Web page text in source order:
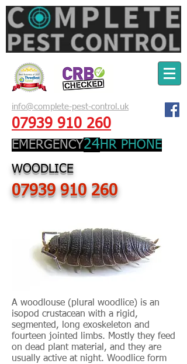
info@complete-pest-control.uk
07939 910 260
EMERGENCY24HR PHONE
A woodlouse (plural woodlice) is an
isopod crustacean with a rigid,
segmented, long exoskeleton and
fourteen jointed limbs. Mostly they feed
on dead plant material, and they are
usually active at night. Woodlice form
WOODLICE
07939 910 260